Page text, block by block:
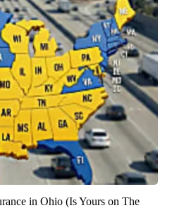
in Ohio (Is Yours on The